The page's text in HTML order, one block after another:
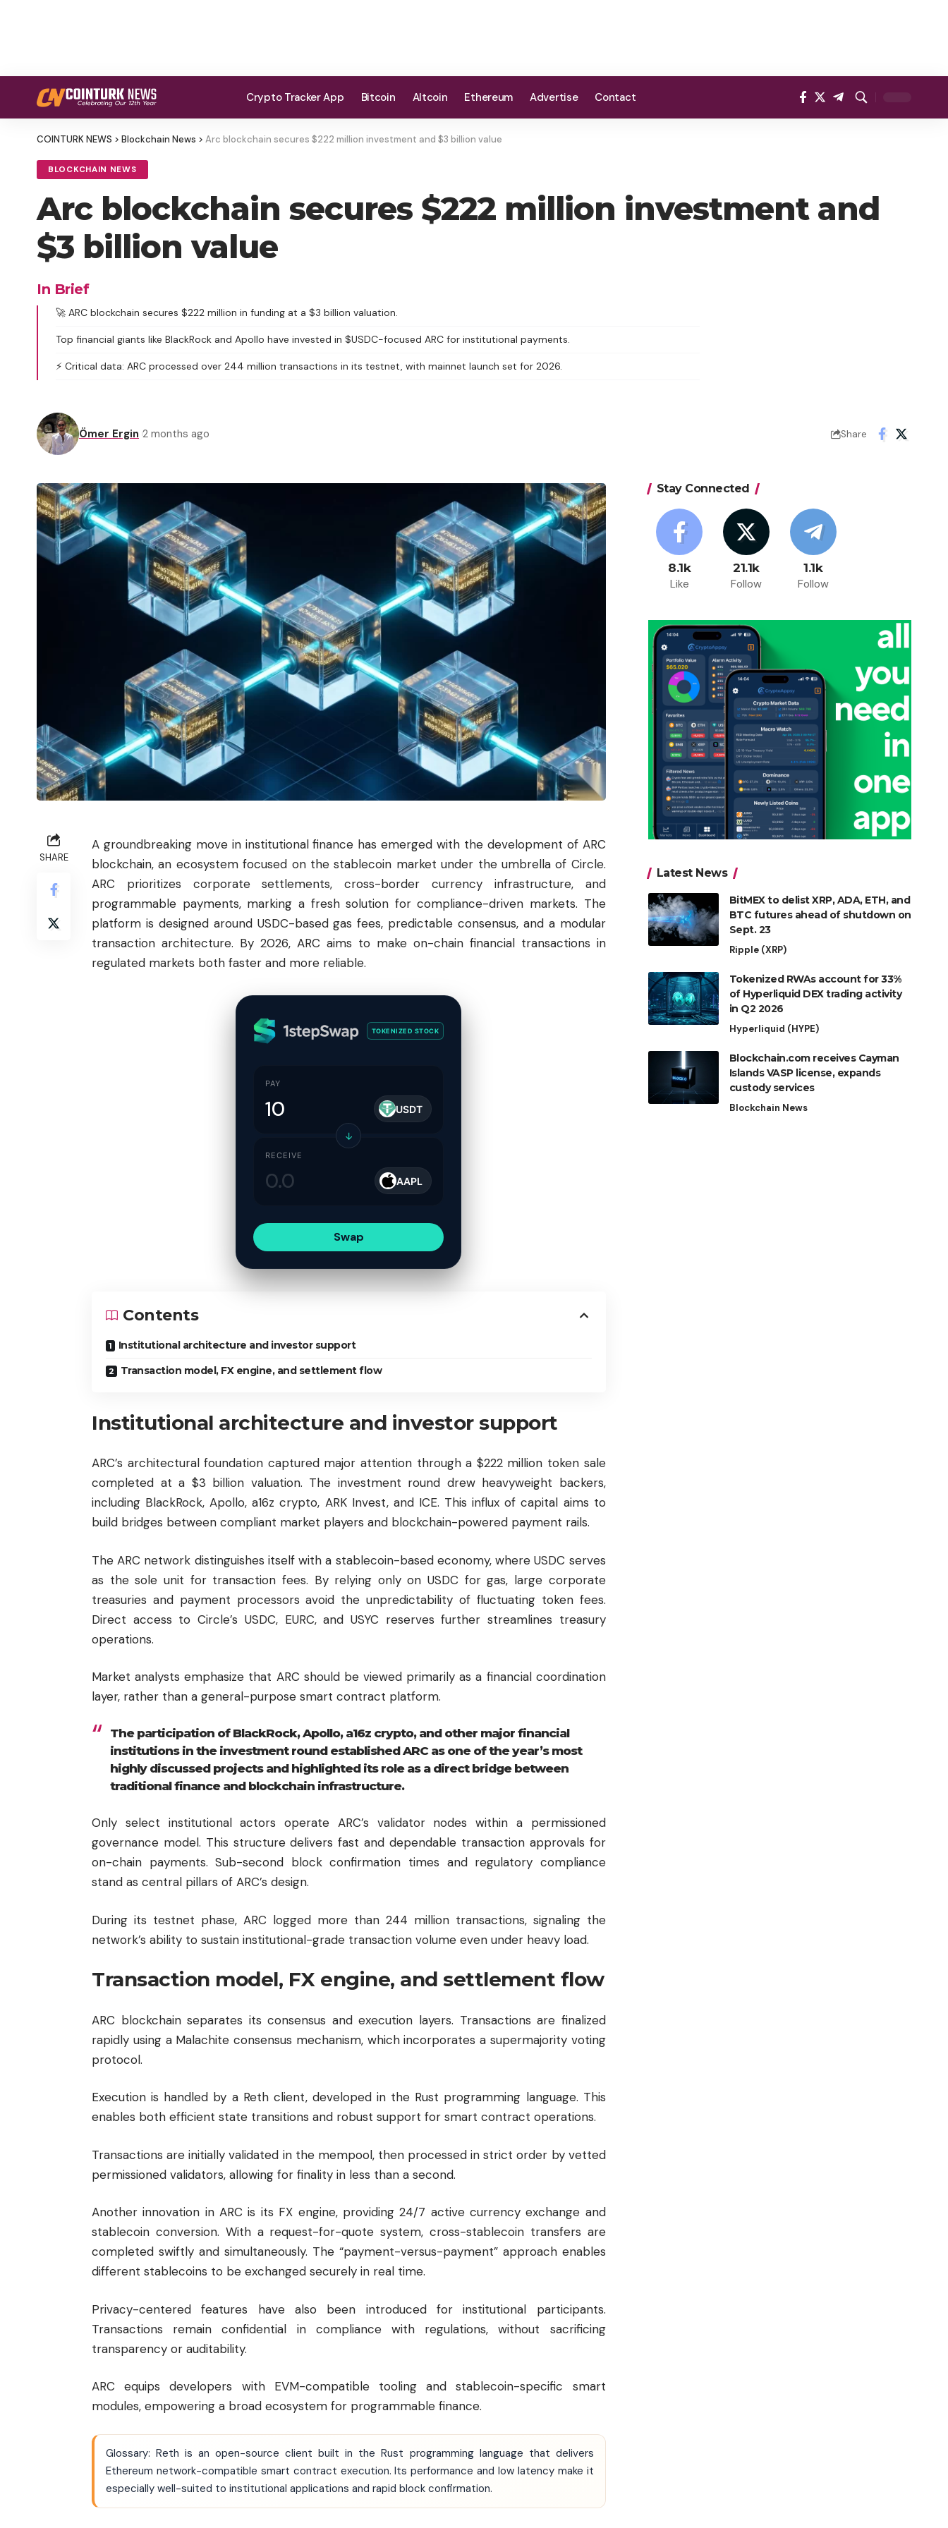
Crypto Tracker App Bitcoin Altcoin Ethereum Advertise Contact
COINTURK NEWS > Blockchain News > Arc blockchain secures $222 million investment and $3 billion value
BLOCKCHAIN NEWS
Arc blockchain secures $222 million investment and
$3 billion value
In Brief
🚀 ARC blockchain secures $222 million in funding at a $3 billion valuation.
Top financial giants like BlackRock and Apollo have invested in $USDC-focused ARC for institutional payments.
⚡ Critical data: ARC processed over 244 million transactions in its testnet, with mainnet launch set for 2026.
Ömer Ergin 2 months ago Share
SHARE
A groundbreaking move in institutional finance has emerged with the development of ARC
blockchain, an ecosystem focused on the stablecoin market under the umbrella of Circle.
ARC prioritizes corporate settlements, cross-border currency infrastructure, and
programmable payments, marking a fresh solution for compliance-driven markets. The
platform is designed around USDC-based gas fees, predictable consensus, and a modular
transaction architecture. By 2026, ARC aims to make on-chain financial transactions in
regulated markets both faster and more reliable.
TOKENIZED STOCK
PAY
USDT
↓
RECEIVE
AAPL
Swap
Contents
Institutional architecture and investor support
Transaction model, FX engine, and settlement flow
Institutional architecture and investor support
ARC’s architectural foundation captured major attention through a $222 million token sale
completed at a $3 billion valuation. The investment round drew heavyweight backers,
including BlackRock, Apollo, a16z crypto, ARK Invest, and ICE. This influx of capital aims to
build bridges between compliant market players and blockchain-powered payment rails.
The ARC network distinguishes itself with a stablecoin-based economy, where USDC serves
as the sole unit for transaction fees. By relying only on USDC for gas, large corporate
treasuries and payment processors avoid the unpredictability of fluctuating token fees.
Direct access to Circle’s USDC, EURC, and USYC reserves further streamlines treasury
operations.
Market analysts emphasize that ARC should be viewed primarily as a financial coordination
layer, rather than a general-purpose smart contract platform.
The participation of BlackRock, Apollo, a16z crypto, and other major financial
institutions in the investment round established ARC as one of the year’s most
highly discussed projects and highlighted its role as a direct bridge between
traditional finance and blockchain infrastructure.
Only select institutional actors operate ARC’s validator nodes within a permissioned
governance model. This structure delivers fast and dependable transaction approvals for
on-chain payments. Sub-second block confirmation times and regulatory compliance
stand as central pillars of ARC’s design.
During its testnet phase, ARC logged more than 244 million transactions, signaling the
network’s ability to sustain institutional-grade transaction volume even under heavy load.
Transaction model, FX engine, and settlement flow
ARC blockchain separates its consensus and execution layers. Transactions are finalized
rapidly using a Malachite consensus mechanism, which incorporates a supermajority voting
protocol.
Execution is handled by a Reth client, developed in the Rust programming language. This
enables both efficient state transitions and robust support for smart contract operations.
Transactions are initially validated in the mempool, then processed in strict order by vetted
permissioned validators, allowing for finality in less than a second.
Another innovation in ARC is its FX engine, providing 24/7 active currency exchange and
stablecoin conversion. With a request-for-quote system, cross-stablecoin transfers are
completed swiftly and simultaneously. The “payment-versus-payment” approach enables
different stablecoins to be exchanged securely in real time.
Privacy-centered features have also been introduced for institutional participants.
Transactions remain confidential in compliance with regulations, without sacrificing
transparency or auditability.
ARC equips developers with EVM-compatible tooling and stablecoin-specific smart
modules, empowering a broad ecosystem for programmable finance.
Glossary: Reth is an open-source client built in the Rust programming language that delivers
Ethereum network-compatible smart contract execution. Its performance and low latency make it
especially well-suited to institutional applications and rapid block confirmation.
Stay Connected
8.1k
Like
21.1k
Follow
1.1k
Follow
Latest News
BitMEX to delist XRP, ADA, ETH, and
BTC futures ahead of shutdown on
Sept. 23
Ripple (XRP)
Tokenized RWAs account for 33%
of Hyperliquid DEX trading activity
in Q2 2026
Hyperliquid (HYPE)
Blockchain.com receives Cayman
Islands VASP license, expands
custody services
Blockchain News